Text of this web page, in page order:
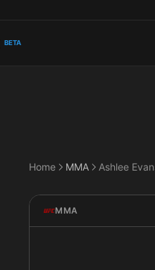
BETA
Home MMA
MMA